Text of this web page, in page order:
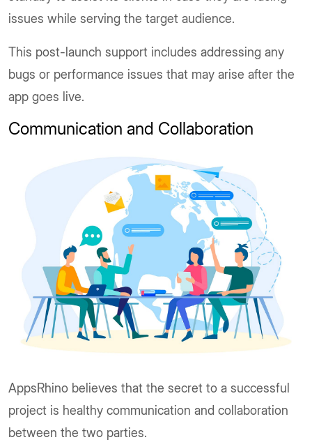
issues while serving the target audience.
This post-launch support includes addressing any
bugs or performance issues that may arise after the
app goes live.
Communication and Collaboration
AppsRhino believes that the secret to a successful
project is healthy communication and collaboration
between the two parties.